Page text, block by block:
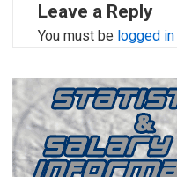
Leave a Reply
You must be logged in